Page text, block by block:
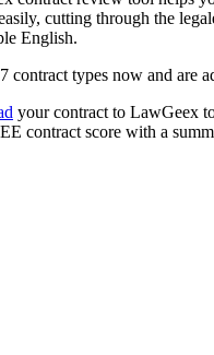
cutting through the
English.
contract types now and are
your contract to LawGeex
contract score with a